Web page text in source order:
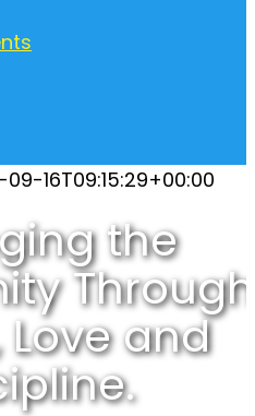
16T09:15:29+00:00
the
Through
Love and